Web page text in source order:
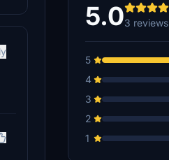
5.03 reviews
5
4
3
2
1